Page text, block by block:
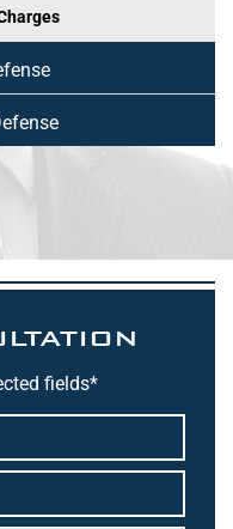
fields*